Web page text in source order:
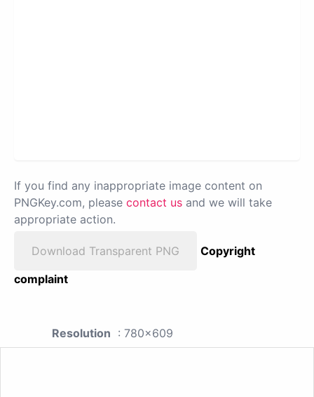
If you find any inappropriate image content on
PNGKey.com, please contact us and we will take
appropriate action.
Download Transparent PNG
Copyright
complaint
Resolution : 780x609